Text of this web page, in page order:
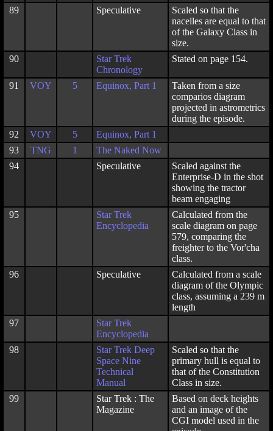
89
Speculative
Scaled so that the
nacelles are equal to that
of the Galaxy Class in
size.
90
Star Trek
Chronology
Stated on page 154.
91 VOY 5 Equinox, Part 1
Taken from a size
comparios diagram
projected in astrometrics
during the episode.
92
VOY 5
Equinox, Part 1
93
TNG 1
The Naked Now
94
Speculative
Scaled against the
Enterprise-D in the shot
showing the tractor
beam engaging
95
Star Trek
Encyclopedia
Calculated from the
scale diagram on page
579, comparing the
freighter to the Vor'cha
class.
96
Speculative
Calculated from a scale
diagram of the Olympic
class, assuming a 239 m
length
97
Star Trek
Encyclopedia
98
Star Trek Deep
Space Nine
Technical
Manual
Scaled so that the
primary hull is equal to
that of the Constitution
Class in size.
99
Star Trek : The
Magazine
Based on deck heights
and an image of the
CGI model used in the